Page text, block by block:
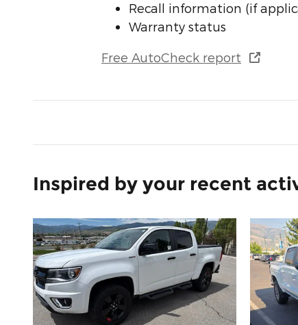
Recall information (if
Warranty status
Free AutoCheck report
Inspired by your recent